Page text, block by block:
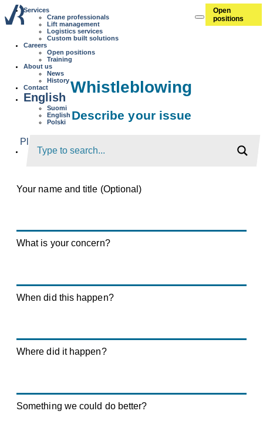
Services
Crane professionals
Lift management
Logistics services
Custom built solutions
Careers
Open positions
Training
About us
News
History
Contact
English
Suomi
English
Polski
Open
positions
Whistleblowing
Describe your issue
Please provide a thorough description of the issue so
that we can investigate it further.
Your name and title (Optional)
What is your concern?
When did this happen?
Where did it happen?
Something we could do better?